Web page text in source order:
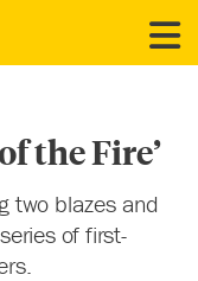
the Fire’
two blazes and
of first-